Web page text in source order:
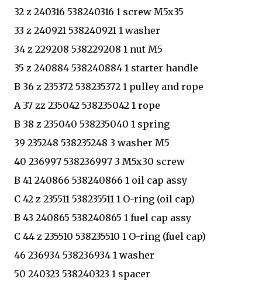
32 z 240316 538240316 1 screw M5x35
33 z 240921 538240921 1 washer
34 z 229208 538229208 1 nut M5
35 z 240884 538240884 1 starter handle
B 36 z 235372 538235372 1 pulley and rope
A 37 zz 235042 538235042 1 rope
B 38 z 235040 538235040 1 spring
39 235248 538235248 3 washer M5
40 236997 538236997 3 M5x30 screw
B 41 240866 538240866 1 oil cap assy
C 42 z 235511 538235511 1 O-ring (oil cap)
B 43 240865 538240865 1 fuel cap assy
C 44 z 235510 538235510 1 O-ring (fuel cap)
46 236934 538236934 1 washer
50 240323 538240323 1 spacer